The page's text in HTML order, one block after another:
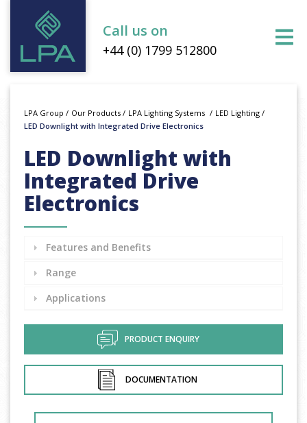
Call us on
+44 (0) 1799 512800
LPA Group / Our Products / LPA Lighting Systems / LED Lighting /
LED Downlight with Integrated Drive Electronics
LED Downlight with
Integrated Drive
Electronics
Features and Benefits
Range
Applications
PRODUCT ENQUIRY
DOCUMENTATION